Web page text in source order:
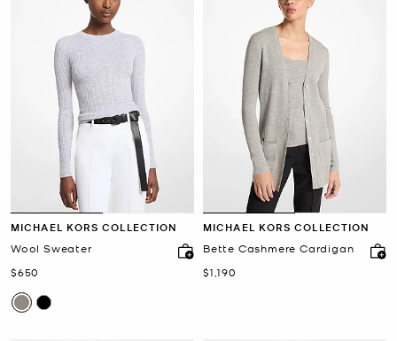
MICHAEL KORS COLLECTION
Wool Sweater
Now
$650
MICHAEL KORS COLLECTION
Bette Cashmere Cardigan
Now
$1,190